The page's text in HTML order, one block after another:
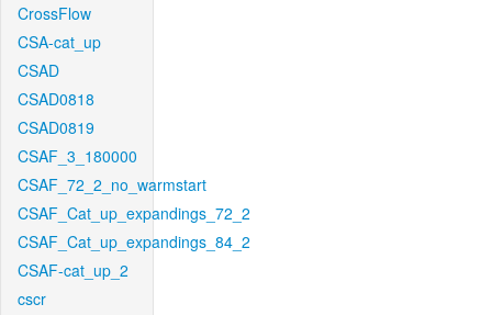
CrossFlow
CSA-cat_up
CSAD
CSAD0818
CSAD0819
CSAF_3_180000
CSAF_72_2_no_warmstart
CSAF_Cat_up_expandings_72_2
CSAF_Cat_up_expandings_84_2
CSAF-cat_up_2
cscr